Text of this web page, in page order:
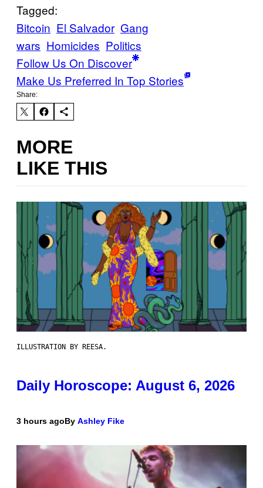
Tagged:
Bitcoin El Salvador Gang
wars Homicides Politics
Follow Us On Discover
Make Us Preferred In Top Stories
Share:
MORE
LIKE THIS
ILLUSTRATION BY REESA.
Daily Horoscope: August 6, 2026
3 hours agoBy Ashley Fike